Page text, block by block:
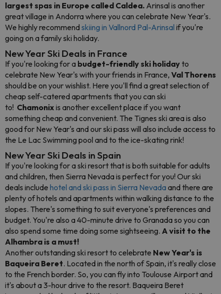
largest spas in Europe called Caldea. Arinsal is another
great village in Andorra where you can celebrate New Year's.
We highly recommendskiing in Vallnord Pal-Arinsal if you're
going on a family ski holiday.
New Year Ski Deals in France
If you're looking for a budget-friendly ski holiday to
celebrate New Year's with your friends in France, Val Thorens
should be on your wishlist. Here you'll find a great selection of
cheap self-catered apartments that you can ski
to! Chamonixis another excellent place if you want
something cheap and convenient. The Tignes ski area is also
good for New Year's and our ski pass will also include access to
the Le Lac Swimming pool and to the ice-skating rink!
New Year Ski Deals in Spain
If you're looking for a ski resort that is both suitable for adults
and children, then Sierra Nevada is perfect for you! Our ski
deals include hotel and ski pass in Sierra Nevadaand there are
plenty of hotels and apartments within walking distance to the
slopes. There's something to suit everyone's preferences and
budget. You're also a 40-minute drive to Granada so you can
also spend some time doing some sightseeing. A visit to the
Alhambra is a must!
Another outstanding ski resort to celebrate New Year's is
Baqueira Beret. Located in the north of Spain, it's really close
to the French border. So, you can fly into Toulouse Airport and
it's about a 3-hour drive to the resort. Baqueira Beret